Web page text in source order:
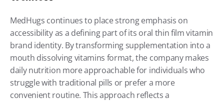
MedHugs continues to place strong emphasis on
accessibility as a defining part of its oral thin film vitamin
brand identity. By transforming supplementation into a
mouth dissolving vitamins format, the company makes
daily nutrition more approachable for individuals who
struggle with traditional pills or prefer a more
convenient routine. This approach reflects a